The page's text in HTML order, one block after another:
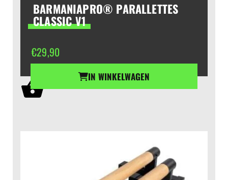
BARMANIAPRO® PARALLETTES
CLASSIC V1
€29,90
IN WINKELWAGEN